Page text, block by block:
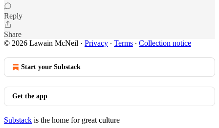
Reply
Share
© 2026 Lawain McNeil · Privacy ∙ Terms ∙ Collection notice
Start your Substack
Get the app
Substack is the home for great culture